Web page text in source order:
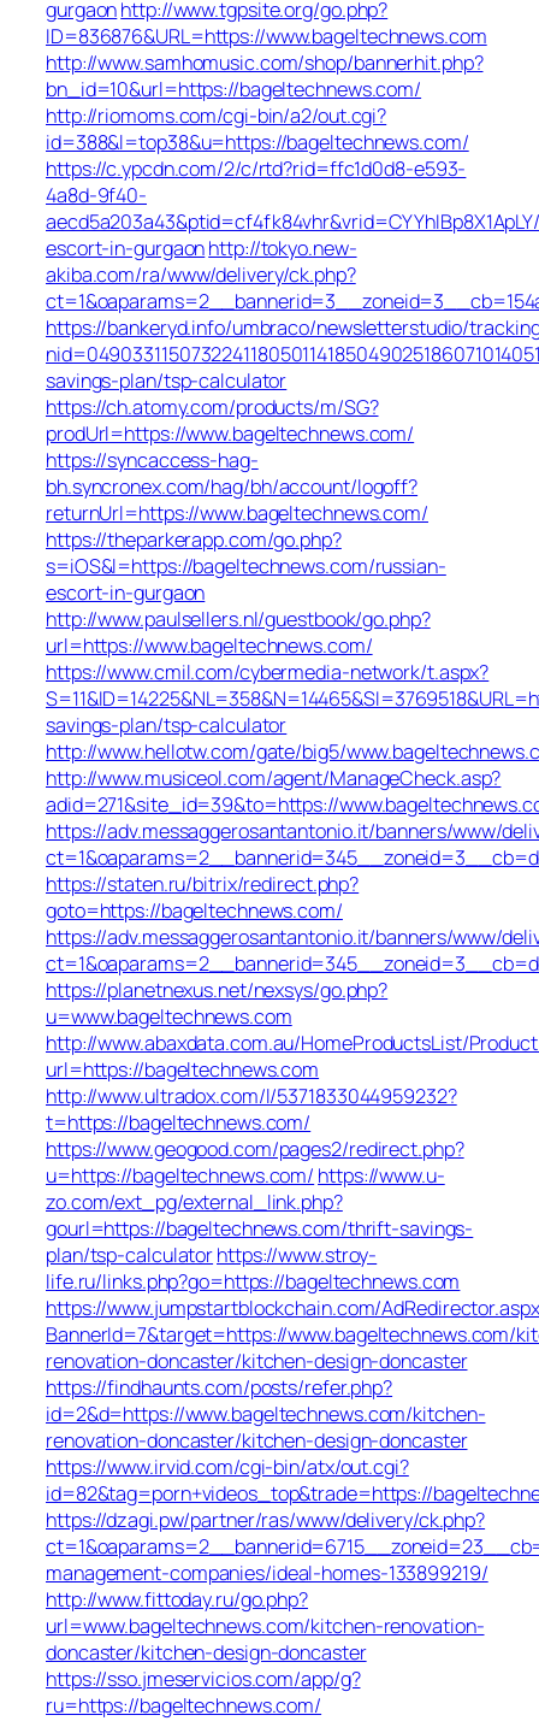
gurgaonhttp://www.tgpsite.org/go.php?
ID=836876&URL=https://www.bageltechnews.com
http://www.samhomusic.com/shop/bannerhit.php?
bn_id=10&url=https://bageltechnews.com/
http://riomoms.com/cgi-bin/a2/out.cgi?
id=388&l=top38&u=https://bageltechnews.com/
https://c.ypcdn.com/2/c/rtd?rid=ffc1d0d8-e593-
4a8d-9f40-
escort-in-gurgaonhttp://tokyo.new-
akiba.com/ra/www/delivery/ck.php?
https://bankeryd.info/umbraco/newsletterstudio/
savings-plan/tsp-calculator
https://ch.atomy.com/products/m/SG?
prodUrl=https://www.bageltechnews.com/
https://syncaccess-hag-
bh.syncronex.com/hag/bh/account/logoff?
returnUrl=https://www.bageltechnews.com/
https://theparkerapp.com/go.php?
s=iOS&l=https://bageltechnews.com/russian-
escort-in-gurgaon
http://www.paulsellers.nl/guestbook/go.php?
url=https://www.bageltechnews.com/
https://www.cmil.com/cybermedia-network/t.aspx?
savings-plan/tsp-calculator
http://www.hellotw.com/gate/big5/
http://www.musiceol.com/agent/ManageCheck.asp?
adid=271&site_id=39&to=https://
https://adv.messaggerosantantonio.it/banners/www/
https://staten.ru/bitrix/redirect.php?
goto=https://bageltechnews.com/
https://adv.messaggerosantantonio.it/banners/www/
https://planetnexus.net/nexsys/go.php?
u=www.bageltechnews.com
http://www.abaxdata.com.au/HomeProductsList/
url=https://bageltechnews.com
http://www.ultradox.com/l/5371833044959232?
t=https://bageltechnews.com/
https://www.geogood.com/pages2/redirect.php?
u=https://bageltechnews.com/ https://www.u-
zo.com/ext_pg/external_link.php?
gourl=https://bageltechnews.com/thrift-savings-
plan/tsp-calculatorhttps://www.stroy-
life.ru/links.php?go=https://bageltechnews.com
https://www.jumpstartblockchain.com/
BannerId=7&target=https://www.bageltechnews.com/
renovation-doncaster/kitchen-design-doncaster
https://findhaunts.com/posts/refer.php?
id=2&d=https://www.bageltechnews.com/kitchen-
renovation-doncaster/kitchen-design-doncaster
https://www.irvid.com/cgi-bin/atx/out.cgi?
id=82&tag=porn+videos_top&trade=https://
https://dzagi.pw/partner/ras/www/delivery/ck.php?
management-companies/ideal-homes-133899219/
http://www.fittoday.ru/go.php?
url=www.bageltechnews.com/kitchen-renovation-
doncaster/kitchen-design-doncaster
https://sso.jmeservicios.com/app/g?
ru=https://bageltechnews.com/